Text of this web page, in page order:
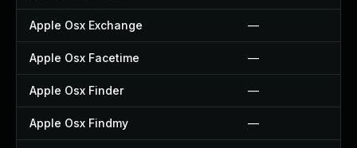
Apple Osx Exchange —
Apple Osx Facetime —
Apple Osx Finder —
Apple Osx Findmy —